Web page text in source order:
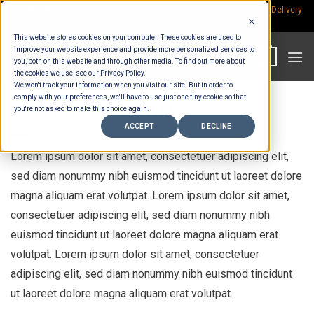
This website stores cookies on your computer. These cookies are used to
improve your website experience and provide more personalized services to
you, both on this website and through other media. To find out more about
the cookies we use, see our Privacy Policy.
We won't track your information when you visit our site. But in order to
comply with your preferences, we'll have to use just one tiny cookie so that
you're not asked to make this choice again.
ACCEPT DECLINE
Skip
content
Delivery
BALI POSTAL CODES
Lorem ipsum dolor sit amet, consectetuer adipiscing elit,
sed diam nonummy nibh euismod tincidunt ut laoreet dolore
magna aliquam erat volutpat. Lorem ipsum dolor sit amet,
consectetuer adipiscing elit, sed diam nonummy nibh
euismod tincidunt ut laoreet dolore magna aliquam erat
volutpat. Lorem ipsum dolor sit amet, consectetuer
adipiscing elit, sed diam nonummy nibh euismod tincidunt
ut laoreet dolore magna aliquam erat volutpat.